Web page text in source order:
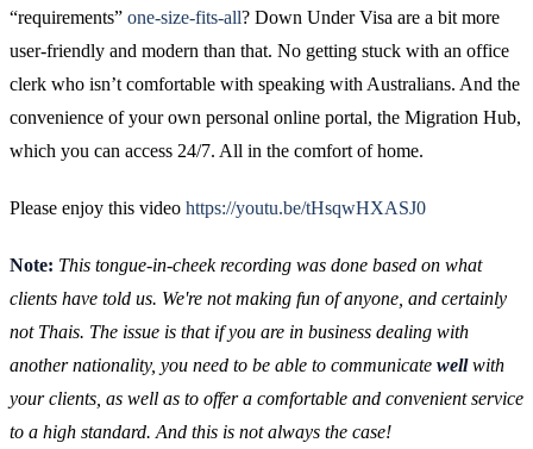
“requirements” one-size-fits-all? Down Under Visa are a bit more
user-friendly and modern than that. No getting stuck with an office
clerk who isn’t comfortable with speaking with Australians. And the
convenience of your own personal online portal, the Migration Hub,
which you can access 24/7. All in the comfort of home.
Please enjoy this video https://youtu.be/tHsqwHXASJ0
Note: This tongue-in-cheek recording was done based on what
clients have told us. We're not making fun of anyone, and certainly
not Thais. The issue is that if you are in business dealing with
another nationality, you need to be able to communicate wellwith
your clients, as well as to offer a comfortable and convenient service
to a high standard. And this is not always the case!